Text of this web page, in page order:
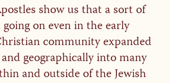
show us that a sort of
on even in the early
community expanded
geographically into many
and outside of the Jewish